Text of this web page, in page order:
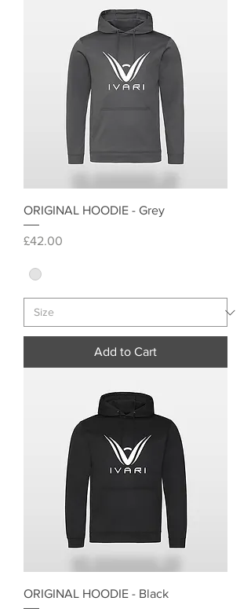
ORIGINAL HOODIE - Grey
Price
£42.00
Add to Cart
ORIGINAL HOODIE - Black